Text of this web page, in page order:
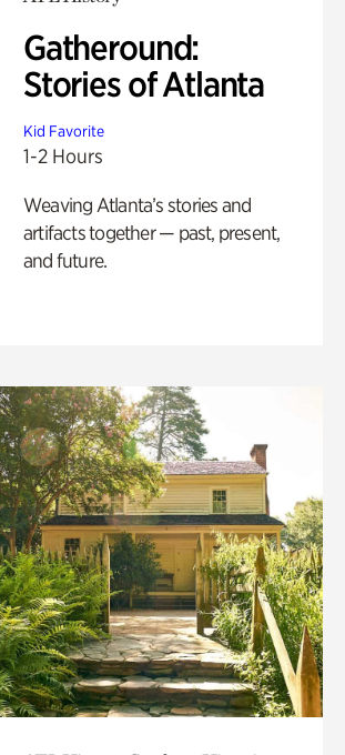
Gatheround:
Stories of Atlanta
Kid Favorite
1-2 Hours
Weaving Atlanta’s stories and
artifacts together — past, present,
and future.